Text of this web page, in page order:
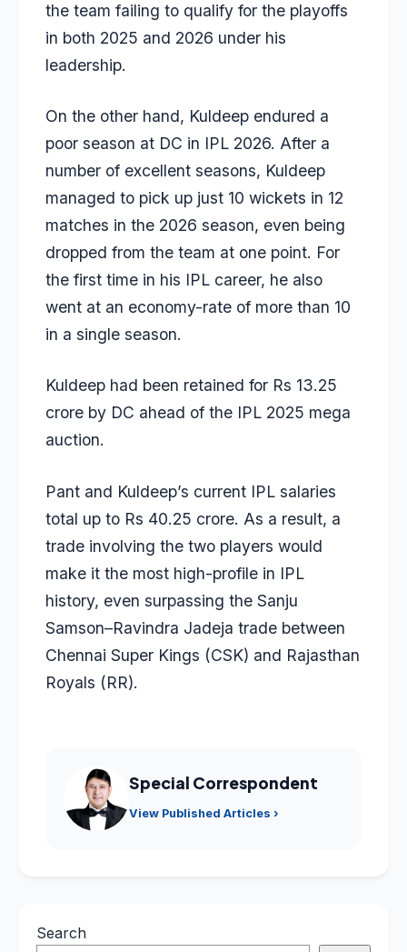
the team failing to qualify for the playoffs
in both 2025 and 2026 under his
leadership.
On the other hand, Kuldeep endured a
poor season at DC in IPL 2026. After a
number of excellent seasons, Kuldeep
managed to pick up just 10 wickets in 12
matches in the 2026 season, even being
dropped from the team at one point. For
the first time in his IPL career, he also
went at an economy-rate of more than 10
in a single season.
Kuldeep had been retained for Rs 13.25
crore by DC ahead of the IPL 2025 mega
auction.
Pant and Kuldeep’s current IPL salaries
total up to Rs 40.25 crore. As a result, a
trade involving the two players would
make it the most high-profile in IPL
history, even surpassing the Sanju
Samson–Ravindra Jadeja trade between
Chennai Super Kings (CSK) and Rajasthan
Royals (RR).
Special Correspondent
View Published Articles ›
Search